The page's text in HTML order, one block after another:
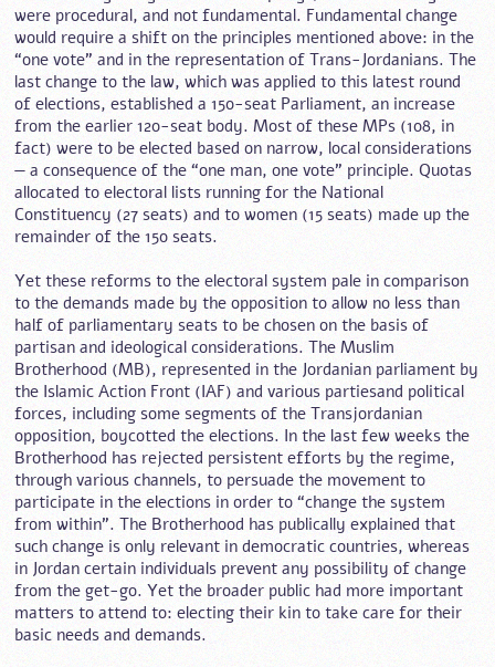
were procedural, and not fundamental. Fundamental change
would require a shift on the principles mentioned above: in the
“one vote” and in the representation of Trans-Jordanians. The
last change to the law, which was applied to this latest round
of elections, established a 150-seat Parliament, an increase
from the earlier 120-seat body. Most of these MPs (108, in
fact) were to be elected based on narrow, local considerations
— a consequence of the “one man, one vote” principle. Quotas
allocated to electoral lists running for the National
Constituency (27 seats) and to women (15 seats) made up the
remainder of the 150 seats.
Yet these reforms to the electoral system pale in comparison
to the demands made by the opposition to allow no less than
half of parliamentary seats to be chosen on the basis of
partisan and ideological considerations. The Muslim
Brotherhood (MB), represented in the Jordanian parliament by
the Islamic Action Front (IAF) and various partiesand political
forces, including some segments of the Transjordanian
opposition, boycotted the elections. In the last few weeks the
Brotherhood has rejected persistent efforts by the regime,
through various channels, to persuade the movement to
participate in the elections in order to “change the system
from within”. The Brotherhood has publically explained that
such change is only relevant in democratic countries, whereas
in Jordan certain individuals prevent any possibility of change
from the get-go. Yet the broader public had more important
matters to attend to: electing their kin to take care for their
basic needs and demands.